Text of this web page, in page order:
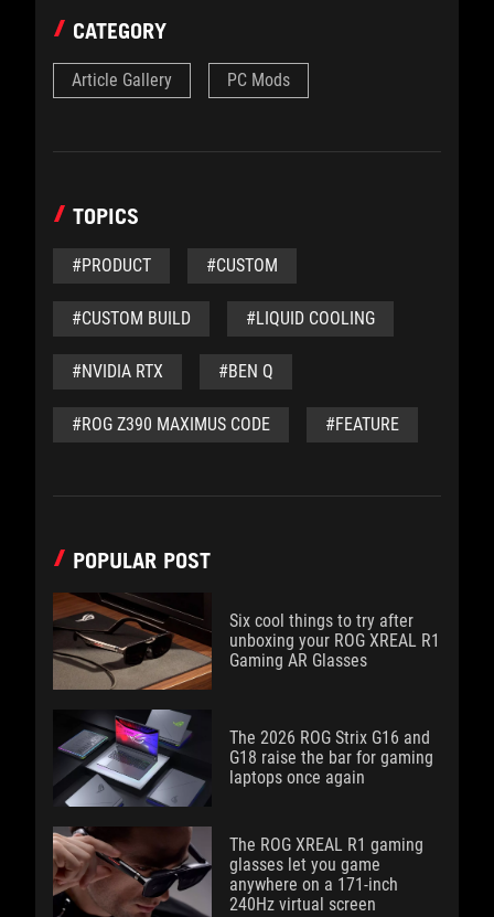
CATEGORY
Article Gallery PC Mods
TOPICS
#PRODUCT #CUSTOM
#CUSTOM BUILD #LIQUID COOLING
#NVIDIA RTX #BEN Q
#ROG Z390 MAXIMUS CODE #FEATURE
POPULAR POST
Six cool things to try after
unboxing your ROG XREAL R1
Gaming AR Glasses
The 2026 ROG Strix G16 and
G18 raise the bar for gaming
laptops once again
The ROG XREAL R1 gaming
glasses let you game
anywhere on a 171-inch
240Hz virtual screen